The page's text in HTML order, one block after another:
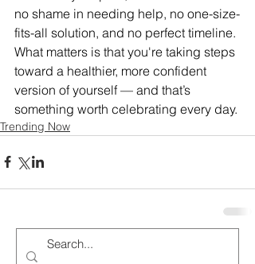
no shame in needing help, no one-size-
fits-all solution, and no perfect timeline.
What matters is that you're taking steps
toward a healthier, more confident
version of yourself — and that’s
something worth celebrating every day.
Trending Now